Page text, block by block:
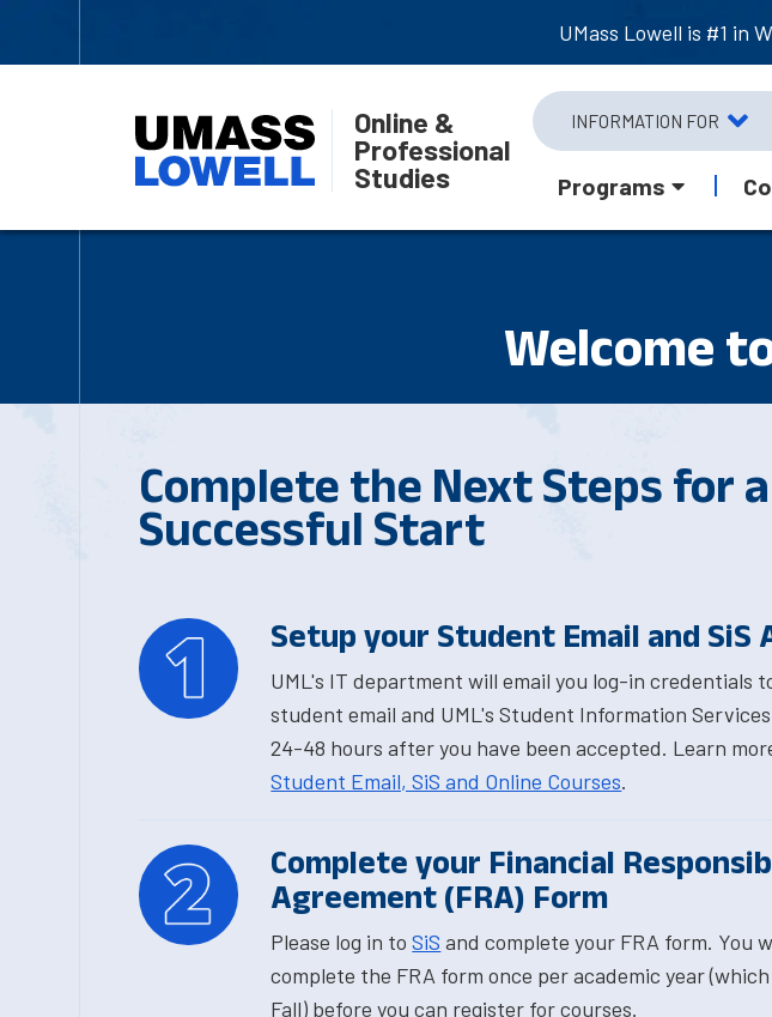
UMass Lowell is #1 in
Online &
Professional
Studies
INFORMATION FOR
Programs
Welcome
Complete the Next Steps for a
Successful Start
Setup your Student Email and SiS
UML's IT department will email you log-in credentials
student email and UML's Student Information
24-48 hours after you have been accepted. Learn
Student Email, SiS and Online Courses.
Complete your Financial
Agreement (FRA) Form
Please log in toSiS and complete your FRA form. You
complete the FRA form once per academic year
Fall) before you can register for courses.